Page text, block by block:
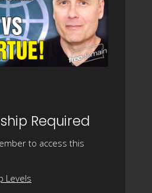
Required
to access this
Levels